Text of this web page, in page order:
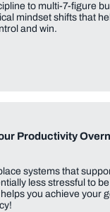
to multi-7-figure
mindset shifts that
and win.
Productivity
systems that
less stressful to
you achieve your